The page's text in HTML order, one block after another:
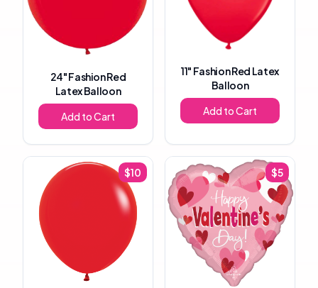
24"Fashion Red
Latex Balloon
Add to Cart
11" Fashion Red Latex
Balloon
Add to Cart
$10 $5